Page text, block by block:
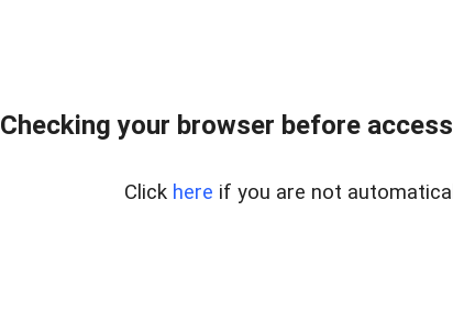
Checking your browser before
Click here if you are not